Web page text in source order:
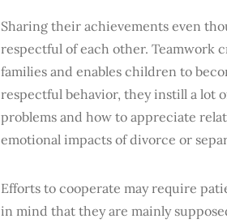
Sharing their achievements even
respectful of each other. Teamwork
families and enables children to
respectful behavior, they instill a lot
problems and how to appreciate
emotional impacts of divorce or
Efforts to cooperate may require
in mind that they are mainly